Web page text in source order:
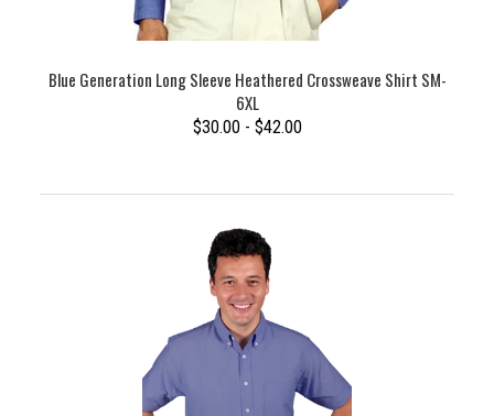
Blue Generation Long Sleeve Heathered Crossweave Shirt SM-
6XL
$30.00 - $42.00